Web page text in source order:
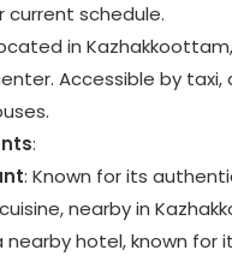
schedule.
in
Accessible by taxi,
:
: Known for its
nearby in
nearby hotel, known for